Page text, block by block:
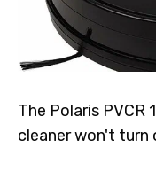
The Polaris PVCR
cleaner won't turn